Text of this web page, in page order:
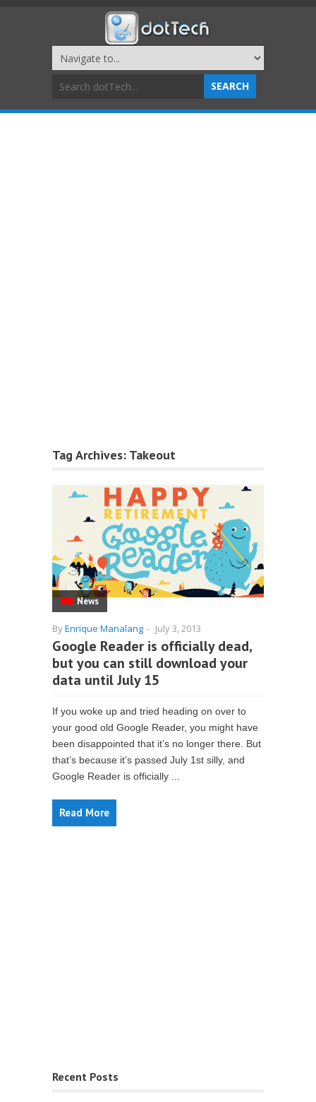
Tag Archives: Takeout
News
ByEnrique Manalang - July 3, 2013
Google Reader is officially dead,
but you can still download your
data until July 15
If you woke up and tried heading on over to
your good old Google Reader, you might have
been disappointed that it’s no longer there. But
that’s because it’s passed July 1st silly, and
Google Reader is officially ...
Read More
Recent Posts